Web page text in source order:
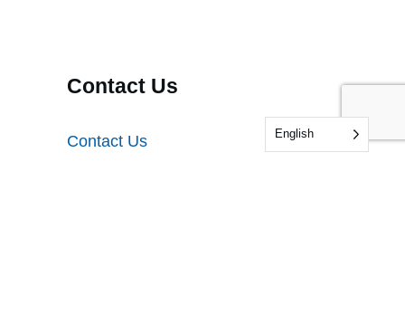
Contact Us
Contact Us
English